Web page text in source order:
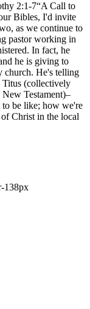
2:1-7“A Call to
Bibles, I'd invite
as we continue to
pastor working in
In fact, he
he is giving to
church. He's telling
Titus (collectively
New Testament)–
to be like; how we're
Christ in the local